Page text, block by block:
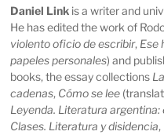
Daniel Link is a writer and
He has edited the work of
violento oficio de escribir, Ese
papeles personales) and
books, the essay collections
cadenas, Cómo se lee
Leyenda. Literatura
Clases. Literatura y disidencia,